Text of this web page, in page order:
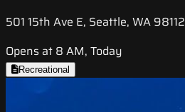
501 15th Ave E, Seattle, WA 98112
Opens at 8 AM, Today
Recreational